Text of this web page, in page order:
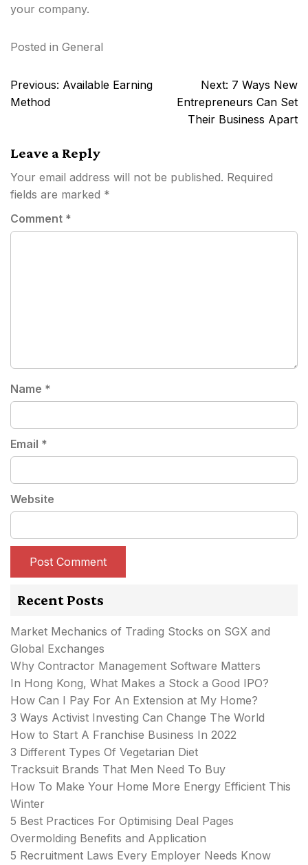
your company.
Posted in General
Post
navigation
Previous: Available Earning
Method
Next: 7 Ways New
Entrepreneurs Can Set
Their Business Apart
Leave a Reply
Your email address will not be published. Required
fields are marked *
Comment *
Name *
Email *
Website
Recent Posts
Market Mechanics of Trading Stocks on SGX and
Global Exchanges
Why Contractor Management Software Matters
In Hong Kong, What Makes a Stock a Good IPO?
How Can I Pay For An Extension at My Home?
3 Ways Activist Investing Can Change The World
How to Start A Franchise Business In 2022
3 Different Types Of Vegetarian Diet
Tracksuit Brands That Men Need To Buy
How To Make Your Home More Energy Efficient This
Winter
5 Best Practices For Optimising Deal Pages
Overmolding Benefits and Application
5 Recruitment Laws Every Employer Needs Know